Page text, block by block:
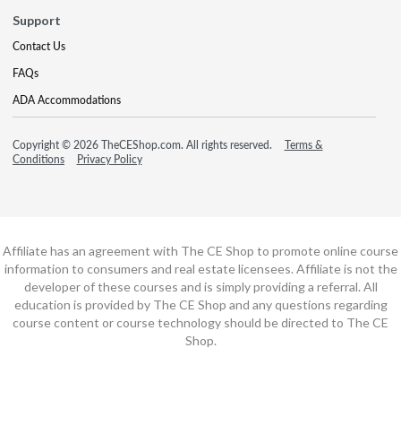
Support
Contact Us
FAQs
ADA Accommodations
Copyright © 2026 TheCEShop.com. All rights reserved.
Terms &
Conditions
Privacy Policy
Affiliate has an agreement with The CE Shop to promote online course
information to consumers and real estate licensees. Affiliate is not the
developer of these courses and is simply providing a referral. All
education is provided by The CE Shop and any questions regarding
course content or course technology should be directed to The CE
Shop.